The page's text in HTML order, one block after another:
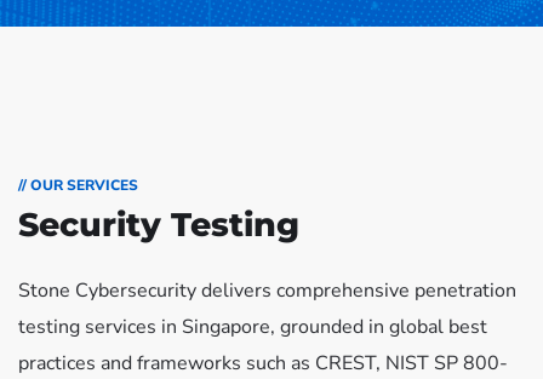
// OUR SERVICES
Security Testing
Stone Cybersecurity delivers comprehensive penetration
testing services in Singapore, grounded in global best
practices and frameworks such as CREST, NIST SP 800-